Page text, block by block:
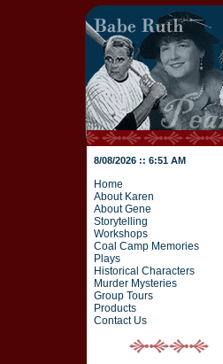
8/08/2026 :: 6:51 AM
Home
About Karen
About Gene
Storytelling
Workshops
Coal Camp Memories
Plays
Historical Characters
Murder Mysteries
Group Tours
Products
Contact Us